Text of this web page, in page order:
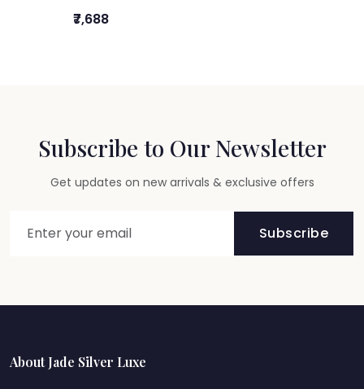
₹7,688
Subscribe to Our Newsletter
Get updates on new arrivals & exclusive offers
Subscribe
About Jade Silver Luxe